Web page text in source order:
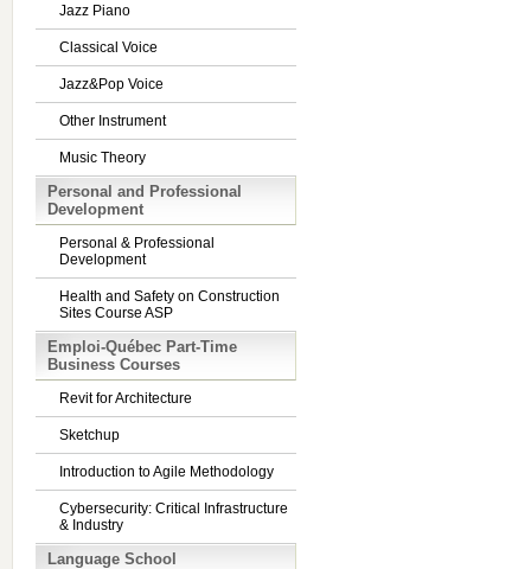
Jazz Piano
Classical Voice
Jazz&Pop Voice
Other Instrument
Music Theory
Personal and Professional
Development
Personal & Professional
Development
Health and Safety on Construction
Sites Course ASP
Emploi-Québec Part-Time
Business Courses
Revit for Architecture
Sketchup
Introduction to Agile Methodology
Cybersecurity: Critical Infrastructure
& Industry
Language School